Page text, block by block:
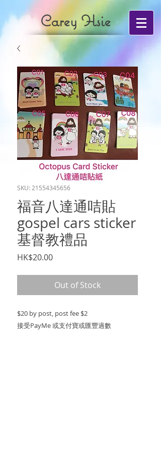
Carey Hsie
SKU: 21554345656
福音八達通咭貼
gospel cars sticker
基督教禮品
HK$20.00Price
Out of Stock
$20 by post, post fee $2
接受PayMe 或支付寶或匯豐過數